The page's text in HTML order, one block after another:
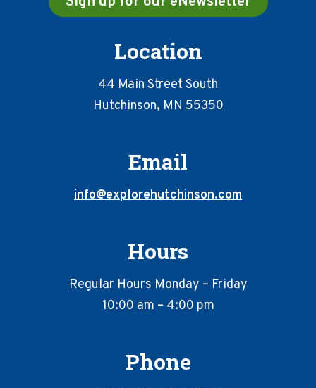
Location
44 Main Street South
Hutchinson, MN 55350
Email
info@explorehutchinson.com
Hours
Regular Hours Monday – Friday
10:00 am – 4:00 pm
Phone